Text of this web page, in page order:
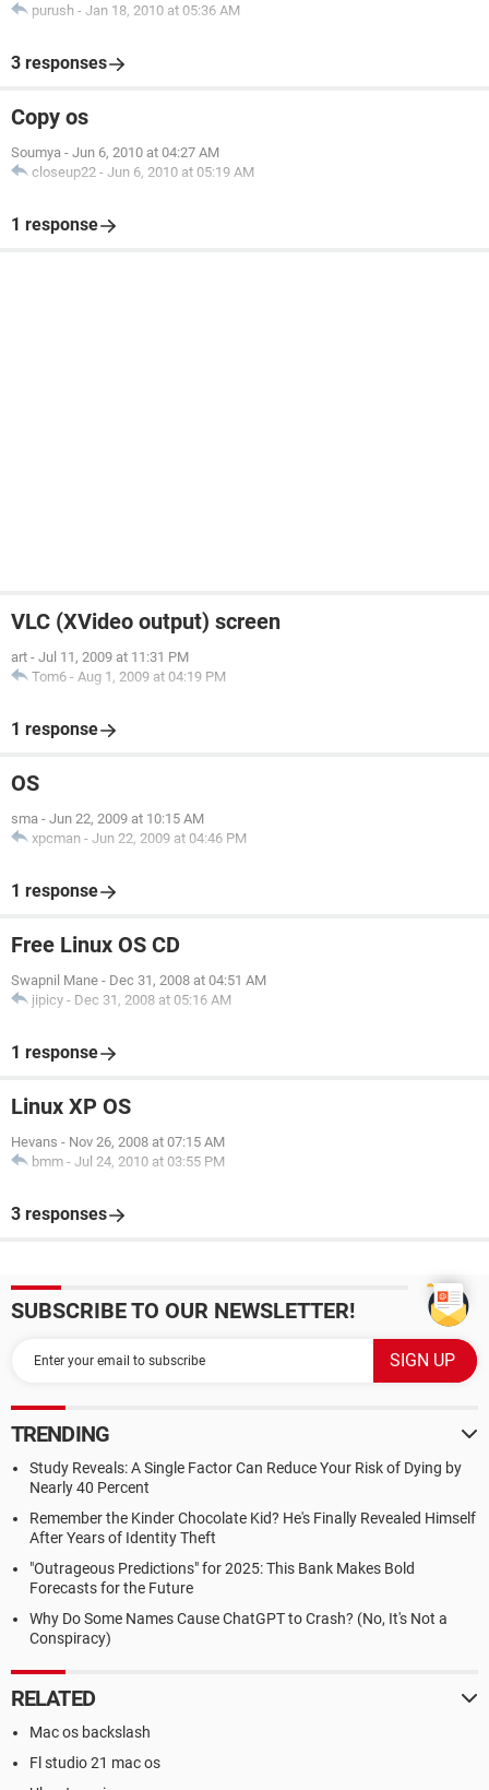
purush - Jan 18, 2010 at 05:36 AM
3 responses
Copy os
Soumya - Jun 6, 2010 at 04:27 AM
closeup22 - Jun 6, 2010 at 05:19 AM
1 response
VLC (XVideo output) screen
art - Jul 11, 2009 at 11:31 PM
Tom6 - Aug 1, 2009 at 04:19 PM
1 response
OS
sma - Jun 22, 2009 at 10:15 AM
xpcman - Jun 22, 2009 at 04:46 PM
1 response
Free Linux OS CD
Swapnil Mane - Dec 31, 2008 at 04:51 AM
jipicy - Dec 31, 2008 at 05:16 AM
1 response
Linux XP OS
Hevans - Nov 26, 2008 at 07:15 AM
bmm - Jul 24, 2010 at 03:55 PM
3 responses
SUBSCRIBE TO OUR NEWSLETTER!
TRENDING
Study Reveals: A Single Factor Can Reduce Your Risk of Dying by
Nearly 40 Percent
Remember the Kinder Chocolate Kid? He's Finally Revealed Himself
After Years of Identity Theft
"Outrageous Predictions" for 2025: This Bank Makes Bold
Forecasts for the Future
Why Do Some Names Cause ChatGPT to Crash? (No, It's Not a
Conspiracy)
RELATED
Mac os backslash
Fl studio 21 mac os